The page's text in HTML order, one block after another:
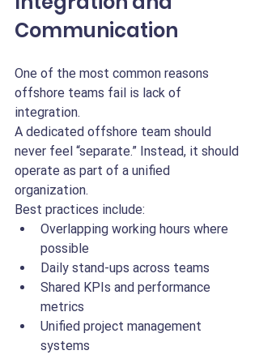
Communication
One of the most common reasons
offshore teams fail is lack of
integration.
A dedicated offshore team should
never feel “separate.” Instead, it should
operate as part of a unified
organization.
Best practices include:
Overlapping working hours where
possible
Daily stand-ups across teams
Shared KPIs and performance
metrics
Unified project management
systems